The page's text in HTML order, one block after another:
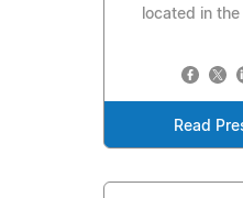
located in
Read